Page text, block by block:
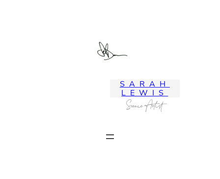
SARAH
LEWIS
Scenic Artist